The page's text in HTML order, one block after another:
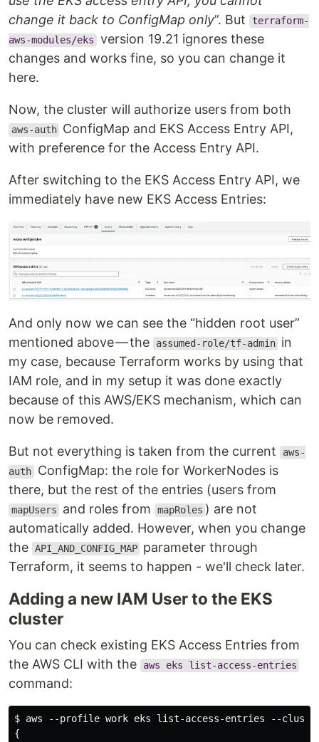
change it back to ConfigMap only”. But
terraform-
aws-modules/eks version 19.21 ignores these
changes and works fine, so you can change it
here.
Now, the cluster will authorize users from both
aws-auth ConfigMap and EKS Access Entry API,
with preference for the Access Entry API.
After switching to the EKS Access Entry API, we
immediately have new EKS Access Entries:
And only now we can see the “hidden root user”
mentioned above — the
assumed-role/tf-admin in
my case, because Terraform works by using that
IAM role, and in my setup it was done exactly
because of this AWS/EKS mechanism, which can
now be removed.
But not everything is taken from the current
aws-
auth ConfigMap: the role for WorkerNodes is
there, but the rest of the entries (users from
mapUsers and roles from mapRoles ) are not
automatically added. However, when you change
the API_AND_CONFIG_MAP parameter through
Terraform, it seems to happen - we'll check later.
Adding a new IAM User to the EKS
cluster
You can check existing EKS Access Entries from
the AWS CLI with the
aws eks list-access-entries
command:
$ aws --profile work eks list-access-entries --
{